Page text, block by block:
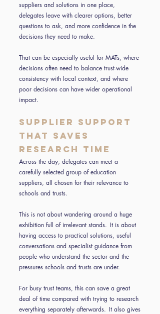
suppliers and solutions in one place,
delegates leave with clearer options, better
questions to ask, and more confidence in the
decisions they need to make.
That can be especially useful for MATs, where
decisions often need to balance trust-wide
consistency with local context, and where
poor decisions can have wider operational
impact.
Supplier support
that saves
research time
Across the day, delegates can meet a
carefully selected group of education
suppliers, all chosen for their relevance to
schools and trusts.
This is not about wandering around a huge
exhibition full of irrelevant stands. It is about
having access to practical solutions, useful
conversations and specialist guidance from
people who understand the sector and the
pressures schools and trusts are under.
For busy trust teams, this can save a great
deal of time compared with trying to research
everything separately afterwards. It also gives